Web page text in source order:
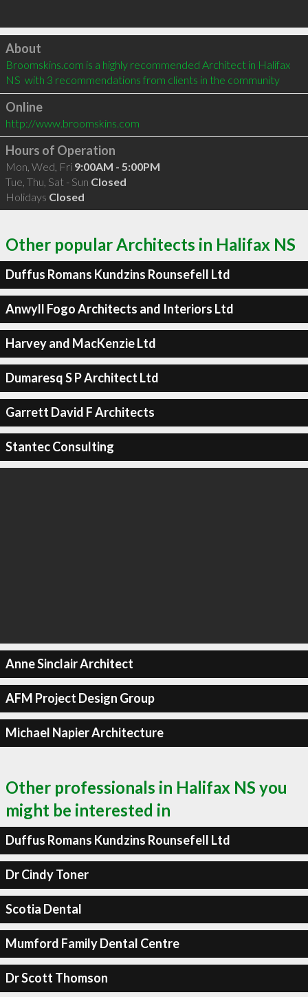
Click to load
About
Broomskins.com is a highly recommended Architect in Halifax
NS  with 3 recommendations from clients in the community
Online
http://www.broomskins.com
Hours of Operation
Mon, Wed, Fri 9:00AM - 5:00PM
Tue, Thu, Sat - Sun Closed
Holidays Closed
Other popular Architects in Halifax NS
Duffus Romans Kundzins Rounsefell Ltd
Anwyll Fogo Architects and Interiors Ltd
Harvey and MacKenzie Ltd
Dumaresq S P Architect Ltd
Garrett David F Architects
Stantec Consulting
Anne Sinclair Architect
AFM Project Design Group
Michael Napier Architecture
Other professionals in Halifax NS you
might be interested in
Duffus Romans Kundzins Rounsefell Ltd
Dr Cindy Toner
Scotia Dental
Mumford Family Dental Centre
Dr Scott Thomson